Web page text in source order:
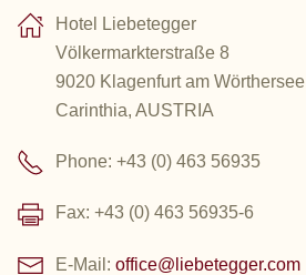
Hotel Liebetegger
Völkermarkterstraße 8
9020 Klagenfurt am Wörthersee
Carinthia, AUSTRIA
Phone: +43 (0) 463 56935
Fax: +43 (0) 463 56935-6
E-Mail: office@liebetegger.com